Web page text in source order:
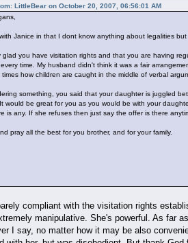
LittleBear on October 20, 2007, 06:56:01 AM
Janice in that I dont know anything about legalities
glad you have visitation rights and that you are having
time. My husband didn't think it was a fair
times how children are caught in the middle of verbal
something, you said that your daughter is juggled
would be great for you as you would be with your
is any. If she refuses then just say the offer is there
pray all the best for you brother, and for your family.
compliant with the visitation rights
manipulative. She's powerful. As far
I say, no matter how it may be also